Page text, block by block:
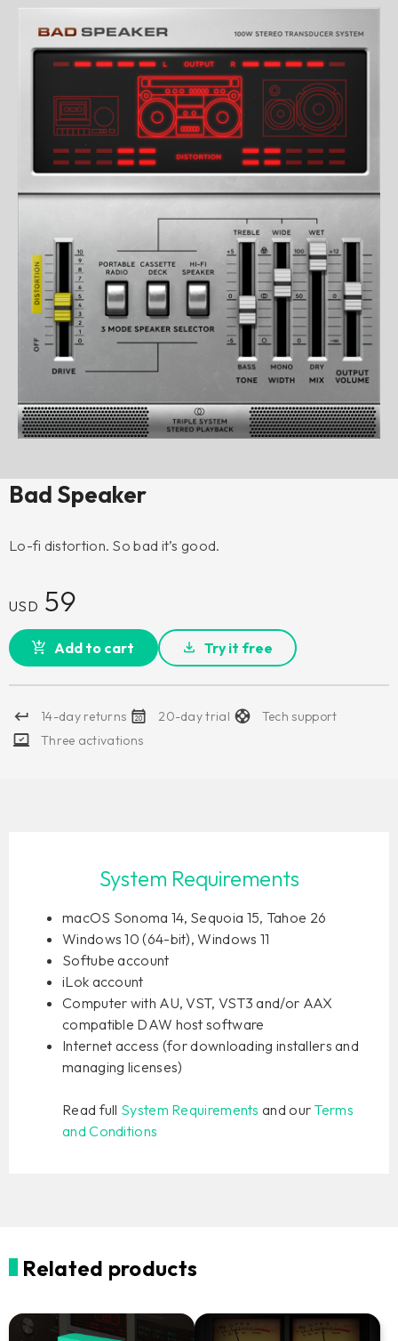
Bad Speaker
Lo-fi distortion. So bad it’s good.
USD 59
Add to cart Try it free
14-day returns 20-day trial
Tech support
Three activations
System Requirements
macOS Sonoma 14, Sequoia 15, Tahoe 26
Windows 10 (64-bit), Windows 11
Softube account
iLok account
Computer with AU, VST, VST3 and/or AAX
compatible DAW host software
Internet access (for downloading installers and
managing licenses)
Read full System Requirements and our Terms
and Conditions
Related products